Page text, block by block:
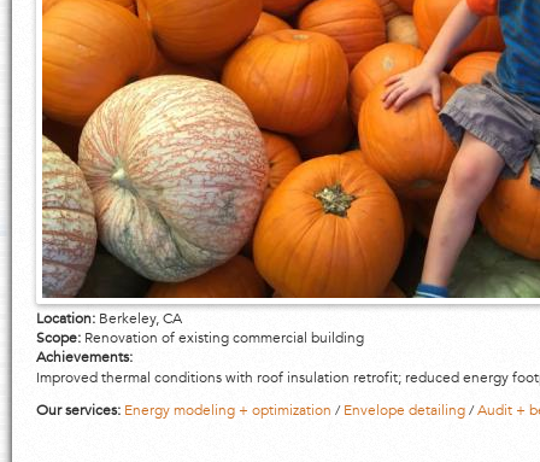
Location: Berkeley, CA
Scope: Renovation of existing commercial building
Achievements:
Improved thermal conditions with roof insulation retrofit; reduced energy
Our services: Energy modeling + optimization /Envelope detailing/Audit +